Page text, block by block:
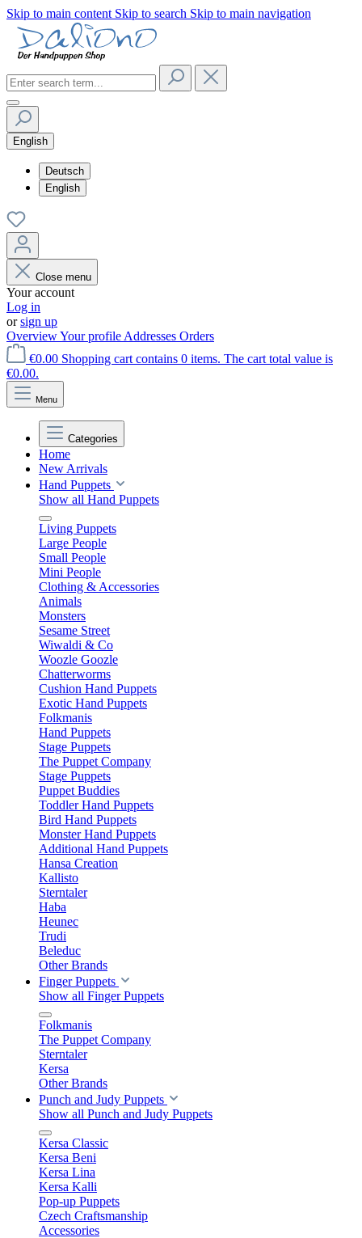
Skip to main content Skip to search Skip to main navigation
English
Deutsch
English
Close menu
Your account
Log in
orsign up
OverviewYour profile Addresses Orders
€0.00 Shopping cart contains 0 items. The cart total value is
€0.00.
Menu
Categories
Home
New Arrivals
Hand Puppets
Show all Hand Puppets
Living Puppets
Large People
Small People
Mini People
Clothing & Accessories
Animals
Monsters
Sesame Street
Wiwaldi & Co
Woozle Goozle
Chatterworms
Cushion Hand Puppets
Exotic Hand Puppets
Folkmanis
Hand Puppets
Stage Puppets
The Puppet Company
Stage Puppets
Puppet Buddies
Toddler Hand Puppets
Bird Hand Puppets
Monster Hand Puppets
Additional Hand Puppets
Hansa Creation
Kallisto
Sterntaler
Haba
Heunec
Trudi
Beleduc
Other Brands
Finger Puppets
Show all Finger Puppets
Folkmanis
The Puppet Company
Sterntaler
Kersa
Other Brands
Punch and Judy Puppets
Show all Punch and Judy Puppets
Kersa Classic
Kersa Beni
Kersa Lina
Kersa Kalli
Pop-up Puppets
Czech Craftsmanship
Accessories